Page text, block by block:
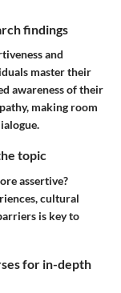
findings
and
master their
awareness of their
making room
topic
assertive?
cultural
is key to
for in-depth